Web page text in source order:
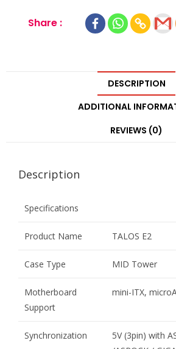
Share :
DESCRIPTION
ADDITIONAL
REVIEWS (0)
Description
Specifications
Product Name TALOS E2
Case Type MID Tower
Motherboard
Support
mini-ITX,
Synchronization
5V (3pin) with